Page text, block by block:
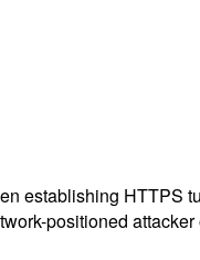
establishing HTTPS
positioned